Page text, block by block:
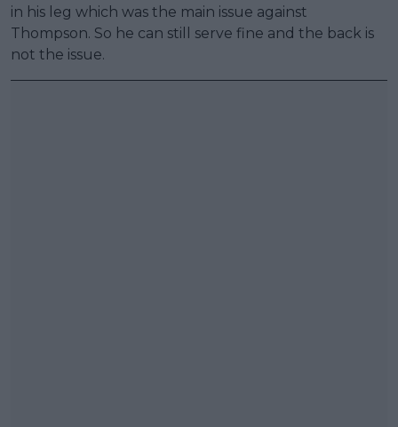
in his leg which was the main issue against
Thompson. So he can still serve fine and the back is
not the issue.